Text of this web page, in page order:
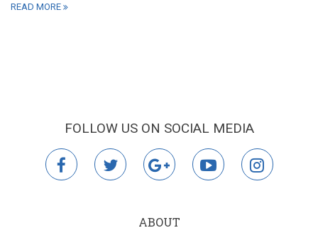
READ MORE
FOLLOW US ON SOCIAL MEDIA
facebooktwitter
googleyoutube
ABOUT